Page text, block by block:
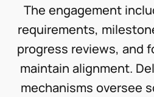
The engagement
requirements,
progress reviews, and
maintain alignment.
mechanisms oversee